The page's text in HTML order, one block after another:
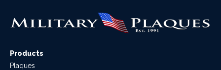
Products
Plaques